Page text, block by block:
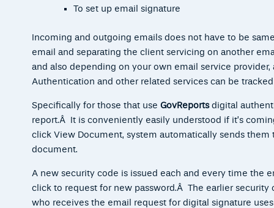
To set up email signature
Incoming and outgoing emails does not have to be
email and separating the client servicing on another
and also depending on your own email service
Authentication and other related services can be
Specifically for those that use GovReportsdigital
report.Â It is conveniently easily understood if it’s
click View Document, system automatically sends them
document.
A new security code is issued each and every time the
click to request for new password.Â The earlier
who receives the email request for digital signature